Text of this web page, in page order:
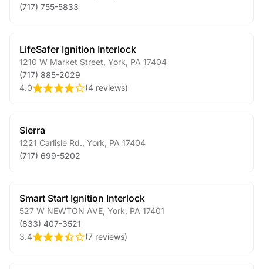
(717) 755-5833
LifeSafer Ignition Interlock
1210 W Market Street York PA 17404
(717) 885-2029
4.0
(4 reviews)
Sierra
1221 Carlisle Rd. York PA 17404
(717) 699-5202
Smart Start Ignition Interlock
527 W NEWTON AVE York PA 17401
(833) 407-3521
3.4
(7 reviews)